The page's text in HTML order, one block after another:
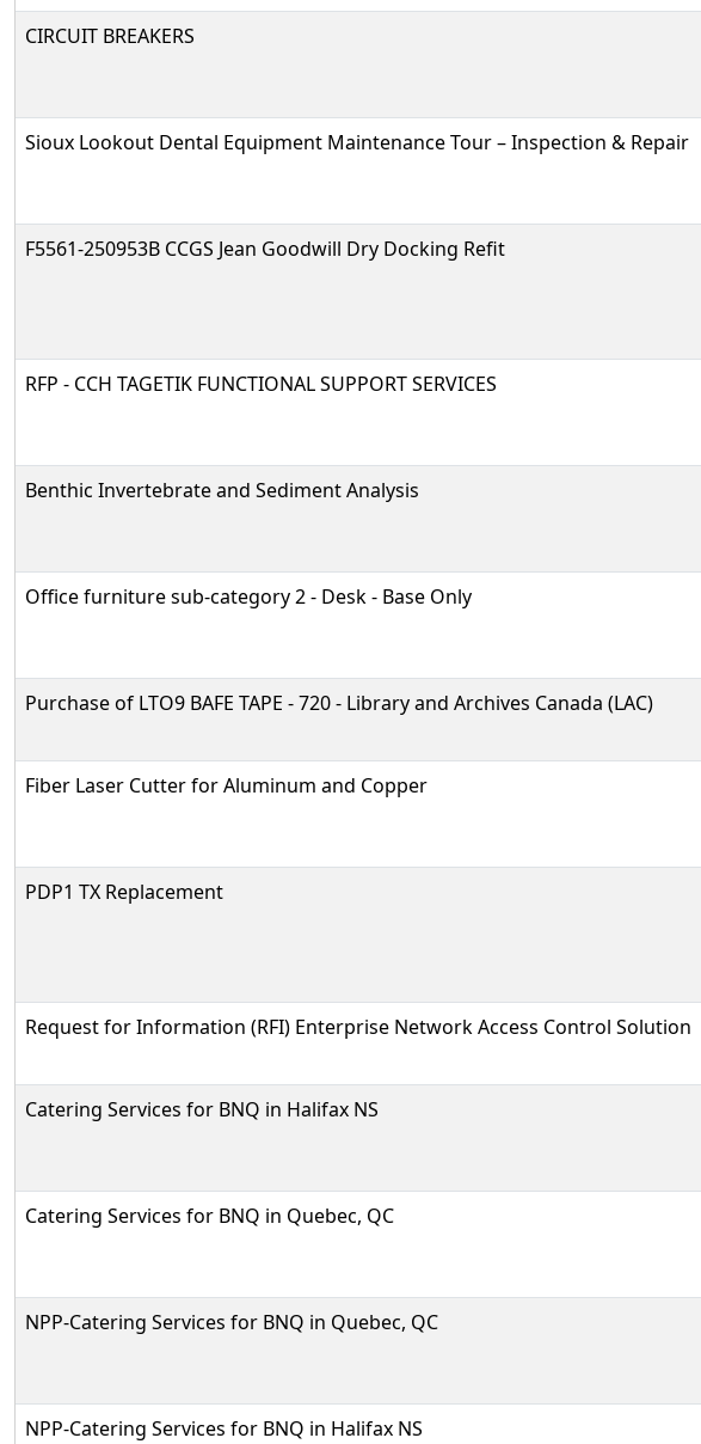
CIRCUIT BREAKERS
Sioux Lookout Dental Equipment Maintenance Tour – Inspection & Repair
F5561-250953B CCGS Jean Goodwill Dry Docking Refit
RFP - CCH TAGETIK FUNCTIONAL SUPPORT SERVICES
Benthic Invertebrate and Sediment Analysis
Office furniture sub-category 2 - Desk - Base Only
Purchase of LTO9 BAFE TAPE - 720 - Library and Archives Canada (LAC)
Fiber Laser Cutter for Aluminum and Copper
PDP1 TX Replacement
Request for Information (RFI) Enterprise Network Access Control Solution
Catering Services for BNQ in Halifax NS
Catering Services for BNQ in Quebec, QC
NPP-Catering Services for BNQ in Quebec, QC
NPP-Catering Services for BNQ in Halifax NS